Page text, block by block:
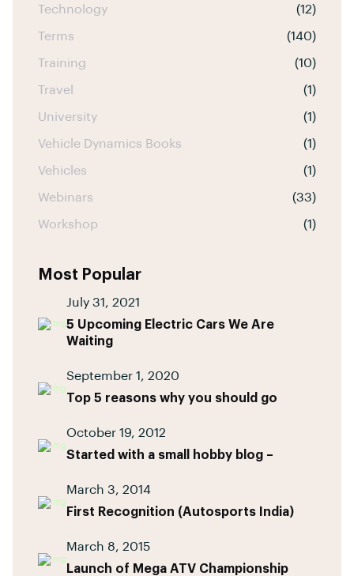
Technology (12)
Terms (140)
Training (10)
Travel (1)
University (1)
Vehicle Dynamics Books (1)
Vehicles (1)
Webinars (33)
Workshop (1)
Most Popular
July 31, 2021
5 Upcoming Electric Cars We Are
Waiting
September 1, 2020
Top 5 reasons why you should go
October 19, 2012
Started with a small hobby blog –
March 3, 2014
First Recognition (Autosports India)
March 8, 2015
Launch of Mega ATV Championship